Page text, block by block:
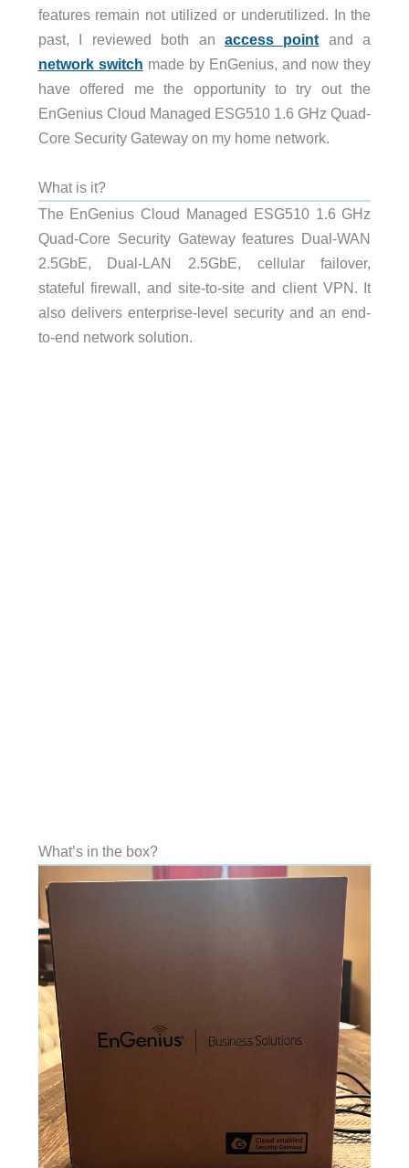
features remain not utilized or underutilized. In the
past, I reviewed both an access point and a
network switch made by EnGenius, and now they
have offered me the opportunity to try out the
EnGenius Cloud Managed ESG510 1.6 GHz Quad-
Core Security Gateway on my home network.
What is it?
The EnGenius Cloud Managed ESG510 1.6 GHz
Quad-Core Security Gateway features Dual-WAN
2.5GbE, Dual-LAN 2.5GbE, cellular failover,
stateful firewall, and site-to-site and client VPN. It
also delivers enterprise-level security and an end-
to-end network solution.
What’s in the box?